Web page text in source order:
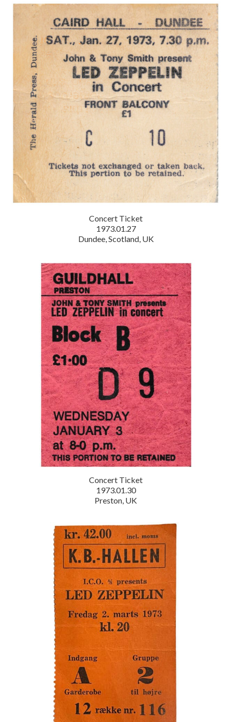
Concert Ticket
1973.01.27
Dundee, Scotland, UK
Concert Ticket
1973.01.30
Preston, UK